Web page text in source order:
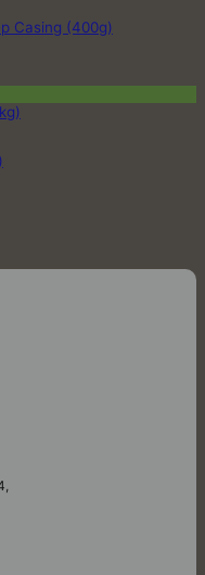
Casing (400g)